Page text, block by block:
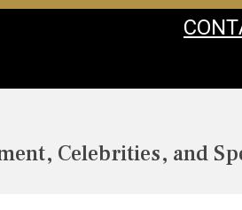
Celebrities, and